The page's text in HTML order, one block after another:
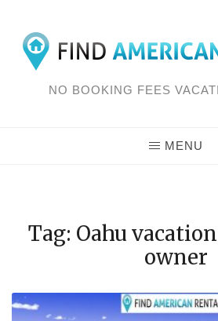
Skip
NO BOOKING FEES
MENU
Tag: Oahu
owner